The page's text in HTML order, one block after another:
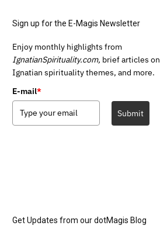
Sign up for the E-Magis Newsletter
Enjoy monthly highlights from
IgnatianSpirituality.com, brief articles on
Ignatian spirituality themes, and more.
E-mail*
Submit
Get Updates from our dotMagis Blog